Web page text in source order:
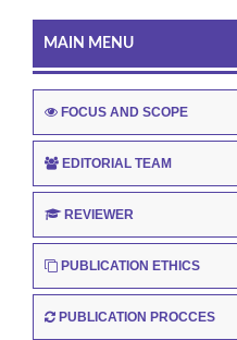
MAIN MENU
FOCUS AND SCOPE
EDITORIAL TEAM
REVIEWER
PUBLICATION ETHICS
PUBLICATION PROCCES